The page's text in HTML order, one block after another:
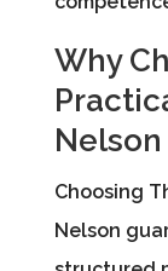
Why
Nelson
Choosing
Nelson